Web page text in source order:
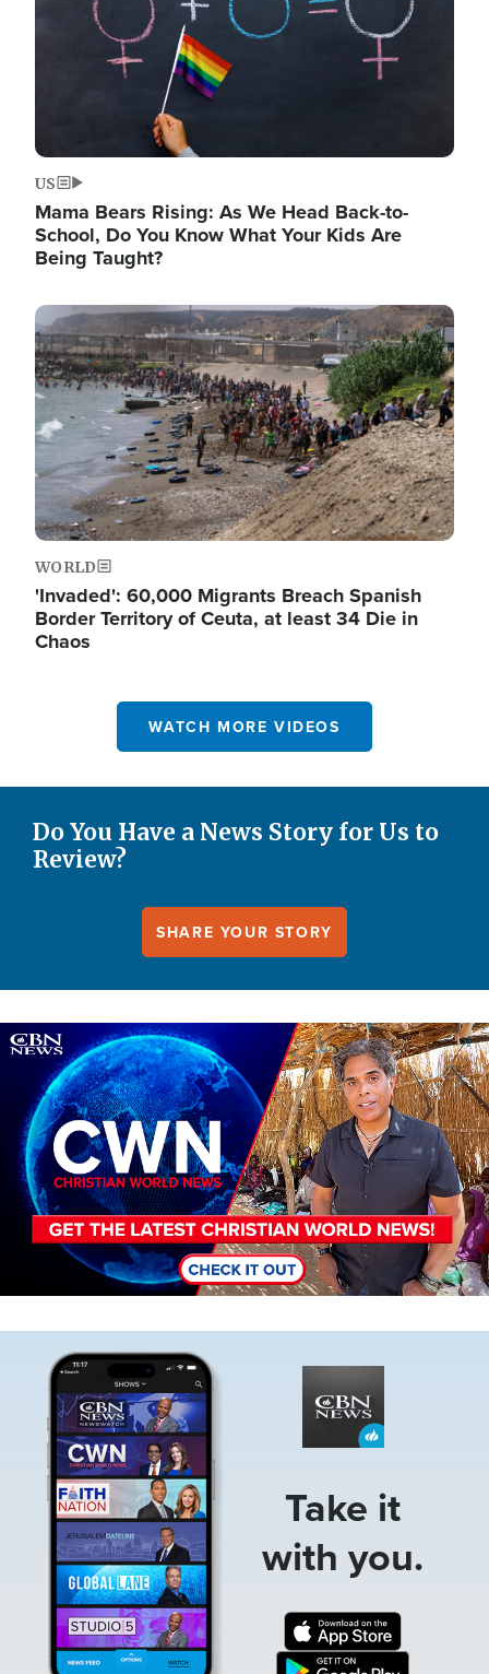
US
Mama Bears Rising: As We Head Back-to-
School, Do You Know What Your Kids Are
Being Taught?
Image
WORLD
'Invaded': 60,000 Migrants Breach Spanish
Border Territory of Ceuta, at least 34 Die in
Chaos
WATCH MORE VIDEOS
Do You Have a News Story for Us to
Review?
SHARE YOUR STORY
Image
Take it
with you.